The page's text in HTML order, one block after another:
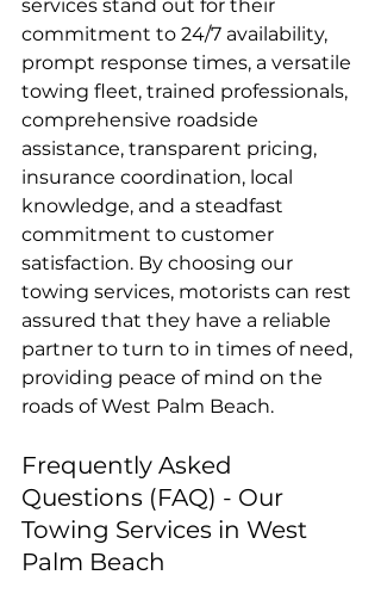
services stand out for their
commitment to 24/7 availability,
prompt response times, a versatile
towing fleet, trained professionals,
comprehensive roadside
assistance, transparent pricing,
insurance coordination, local
knowledge, and a steadfast
commitment to customer
satisfaction. By choosing our
towing services, motorists can rest
assured that they have a reliable
partner to turn to in times of need,
providing peace of mind on the
roads of West Palm Beach.
Frequently Asked
Questions (FAQ) - Our
Towing Services in West
Palm Beach